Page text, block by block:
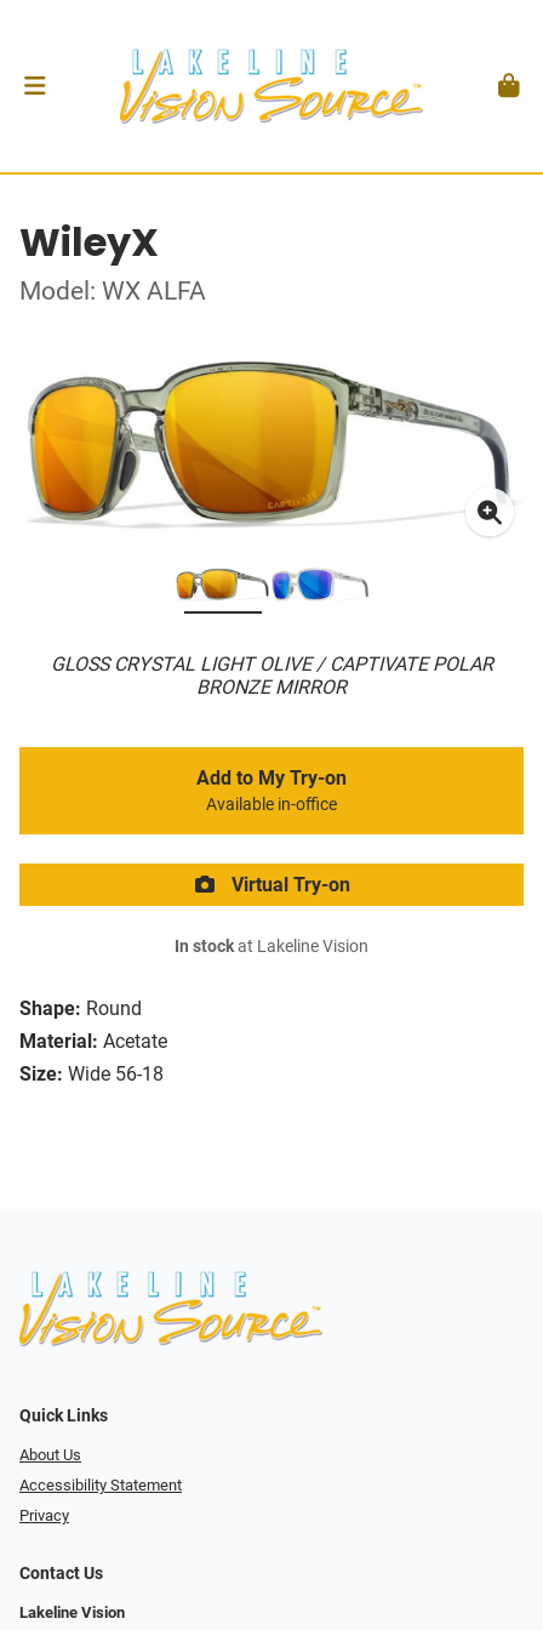
WileyX
Model: WX ALFA
GLOSS CRYSTAL LIGHT OLIVE / CAPTIVATE POLAR
BRONZE MIRROR
Shape: Round
Material: Acetate
Size: Wide 56-18
Add to My Try-on
Available in-office
Virtual Try-on
In stockat Lakeline Vision
Quick Links
About Us
Accessibility Statement
Privacy
Contact Us
Lakeline Vision